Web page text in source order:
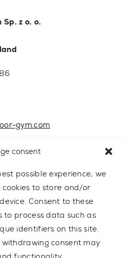
consent
possible experience, we
cookies to store and/or
Consent to these
to process data such as
identifiers on this site.
consent may
Sp. z o. o.
gym.com